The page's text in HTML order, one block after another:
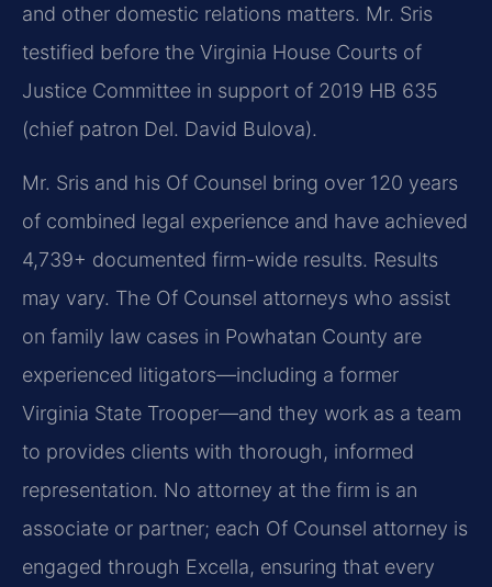
and other domestic relations matters. Mr. Sris
testified before the Virginia House Courts of
Justice Committee in support of 2019 HB 635
(chief patron Del. David Bulova).
Mr. Sris and his Of Counsel bring over 120 years
of combined legal experience and have achieved
4,739+ documented firm-wide results. Results
may vary. The Of Counsel attorneys who assist
on family law cases in Powhatan County are
experienced litigators—including a former
Virginia State Trooper—and they work as a team
to provides clients with thorough, informed
representation. No attorney at the firm is an
associate or partner; each Of Counsel attorney is
engaged through Excella, ensuring that every